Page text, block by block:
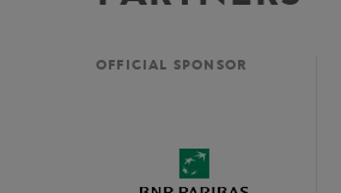
OFFICIAL SPONSOR